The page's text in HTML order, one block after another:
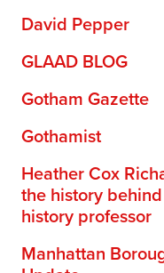
David Pepper
GLAAD BLOG
Gotham Gazette
Gothamist
Heather Cox
the history
history professor
Manhattan